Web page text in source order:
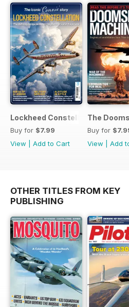
Lockheed Constellation
Buy for $7.99
View
Add to Cart
The
Buy for
View
Add
OTHER TITLES FROM KEY
PUBLISHING